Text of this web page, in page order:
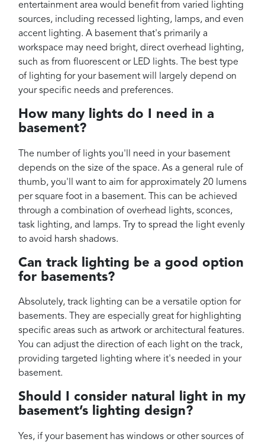
entertainment area would benefit from varied lighting
sources, including recessed lighting, lamps, and even
accent lighting. A basement that's primarily a
workspace may need bright, direct overhead lighting,
such as from fluorescent or LED lights. The best type
of lighting for your basement will largely depend on
your specific needs and preferences.
How many lights do I need in a
basement?
The number of lights you'll need in your basement
depends on the size of the space. As a general rule of
thumb, you'll want to aim for approximately 20 lumens
per square foot in a basement. This can be achieved
through a combination of overhead lights, sconces,
task lighting, and lamps. Try to spread the light evenly
to avoid harsh shadows.
Can track lighting be a good option
for basements?
Absolutely, track lighting can be a versatile option for
basements. They are especially great for highlighting
specific areas such as artwork or architectural features.
You can adjust the direction of each light on the track,
providing targeted lighting where it's needed in your
basement.
Should I consider natural light in my
basement’s lighting design?
Yes, if your basement has windows or other sources of